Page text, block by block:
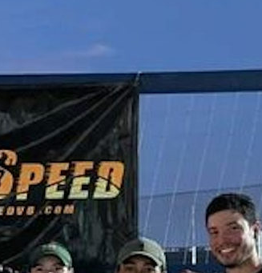
10am-6pm ET Saturday
10am-6pm ET Sunday
855-256-1652